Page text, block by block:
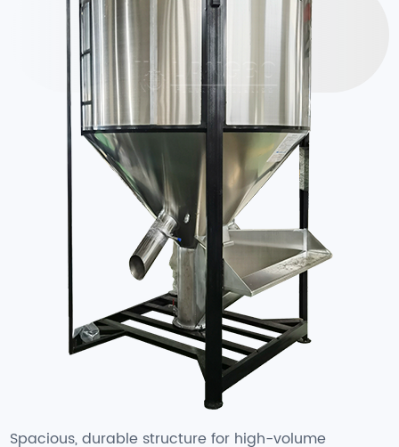
Spacious, durable structure for high-volume